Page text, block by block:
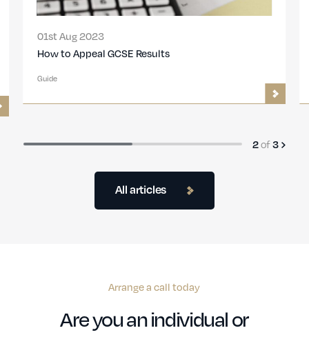
All articles
01st Aug 2023
How to Appeal GCSE Results
Guide
2of3
Arrange a call today
Are you an individual or